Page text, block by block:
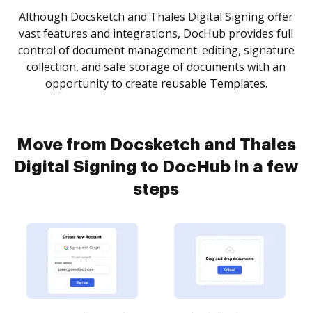
Although Docsketch and Thales Digital Signing offer
vast features and integrations, DocHub provides full
control of document management: editing, signature
collection, and safe storage of documents with an
opportunity to create reusable Templates.
Move from Docsketch and Thales
Digital Signing to DocHub in a few
steps